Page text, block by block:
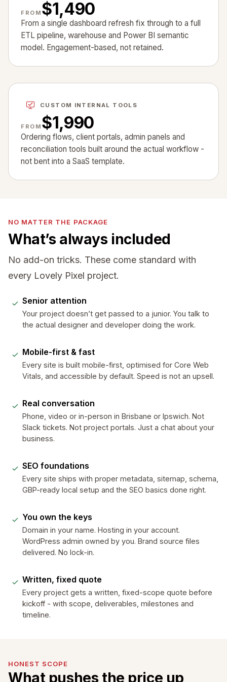
FROM $1,490
From a single dashboard refresh fix through to a full
ETL pipeline, warehouse and Power BI semantic
model. Engagement-based, not retained.
CUSTOM INTERNAL TOOLS
FROM $1,990
Ordering flows, client portals, admin panels and
reconciliation tools built around the actual workflow -
not bent into a SaaS template.
NO MATTER THE PACKAGE
What’s always included
No add-on tricks. These come standard with
every Lovely Pixel project.
Senior attention
Your project doesn’t get passed to a junior. You talk to
the actual designer and developer doing the work.
Mobile-first & fast
Every site is built mobile-first, optimised for Core Web
Vitals, and accessible by default. Speed is not an upsell.
Real conversation
Phone, video or in-person in Brisbane or Ipswich. Not
Slack tickets. Not project portals. Just a chat about your
business.
SEO foundations
Every site ships with proper metadata, sitemap, schema,
GBP-ready local setup and the SEO basics done right.
You own the keys
Domain in your name. Hosting in your account.
WordPress admin owned by you. Brand source files
delivered. No lock-in.
Written, fixed quote
Every project gets a written, fixed-scope quote before
kickoff - with scope, deliverables, milestones and
timeline.
HONEST SCOPE
What pushes the price up